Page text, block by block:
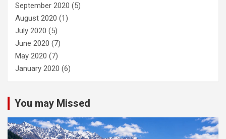
September 2020 (5)
August 2020 (1)
July 2020 (5)
June 2020 (7)
May 2020 (7)
January 2020 (6)
You may Missed